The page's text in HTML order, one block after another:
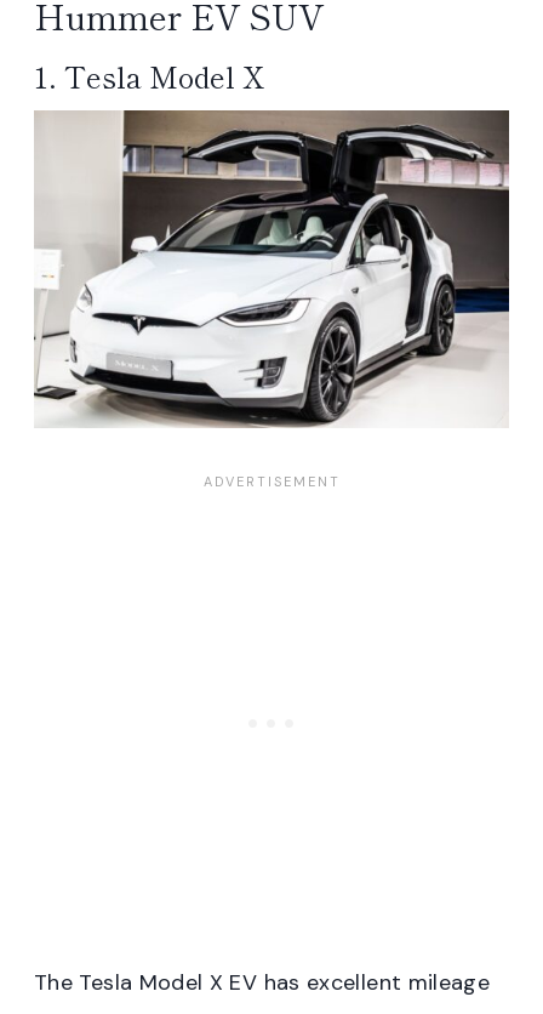
Hummer EV SUV
1. Tesla Model X
The Tesla Model X EV has excellent mileage